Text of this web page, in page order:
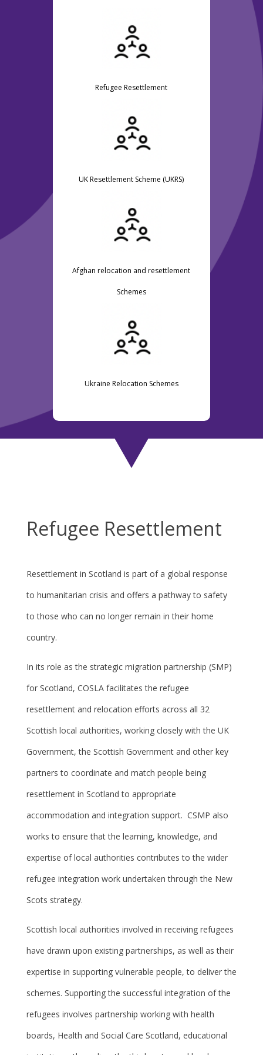
Refugee Resettlement
UK Resettlement Scheme (UKRS)
Afghan relocation and resettlement
Schemes
Ukraine Relocation Schemes
Refugee Resettlement
Resettlement in Scotland is part of a global response
to humanitarian crisis and offers a pathway to safety
to those who can no longer remain in their home
country.
In its role as the strategic migration partnership (SMP)
for Scotland, COSLA facilitates the refugee
resettlement and relocation efforts across all 32
Scottish local authorities, working closely with the UK
Government, the Scottish Government and other key
partners to coordinate and match people being
resettlement in Scotland to appropriate
accommodation and integration support. CSMP also
works to ensure that the learning, knowledge, and
expertise of local authorities contributes to the wider
refugee integration work undertaken through the New
Scots strategy.
Scottish local authorities involved in receiving refugees
have drawn upon existing partnerships, as well as their
expertise in supporting vulnerable people, to deliver the
schemes. Supporting the successful integration of the
refugees involves partnership working with health
boards, Health and Social Care Scotland, educational